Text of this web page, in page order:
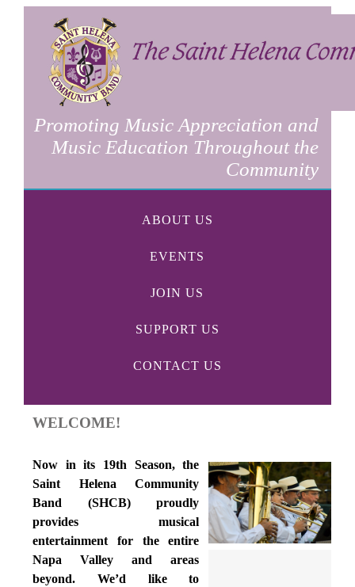
Promoting Music Appreciation and
Music Education Throughout the
Community
ABOUT US
EVENTS
JOIN US
SUPPORT US
CONTACT US
WELCOME!
Now in its 19th Season, the
Saint Helena Community
Band (SHCB) proudly
provides musical
entertainment for the entire
Napa Valley and areas
beyond. We’d like to